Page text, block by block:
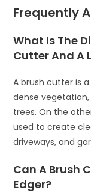
Frequently
What Is The
Cutter And A
A brush cutter is
dense vegetation,
trees. On the
used to create
driveways, and
Can A Brush
Edger?